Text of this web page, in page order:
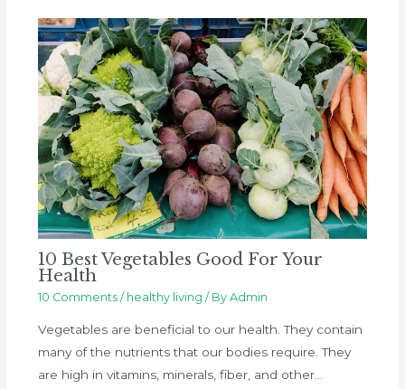
10 Best Vegetables Good For Your
Health
10 Comments / healthy living / By Admin
Vegetables are beneficial to our health. They contain
many of the nutrients that our bodies require. They
are high in vitamins, minerals, fiber, and other…